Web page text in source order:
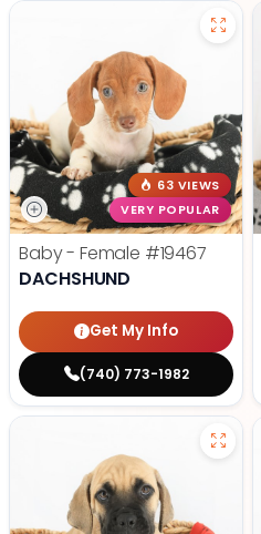
63 VIEWS
VERY POPULAR
Baby - Female #19467
DACHSHUND
Get My Info
(740) 773-1982